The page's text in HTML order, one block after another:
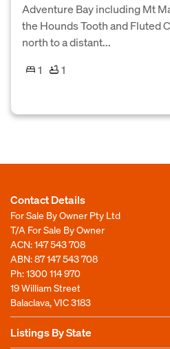
Adventure Bay including Mt
the Hounds Tooth and Fluted
north to a distant...
1
1
Contact Details
For Sale By Owner Pty Ltd
T/A For Sale By Owner
ACN: 147 543 708
ABN: 87 147 543 708
Ph:1300 114 970
19 William Street
Balaclava, VIC 3183
Listings By State